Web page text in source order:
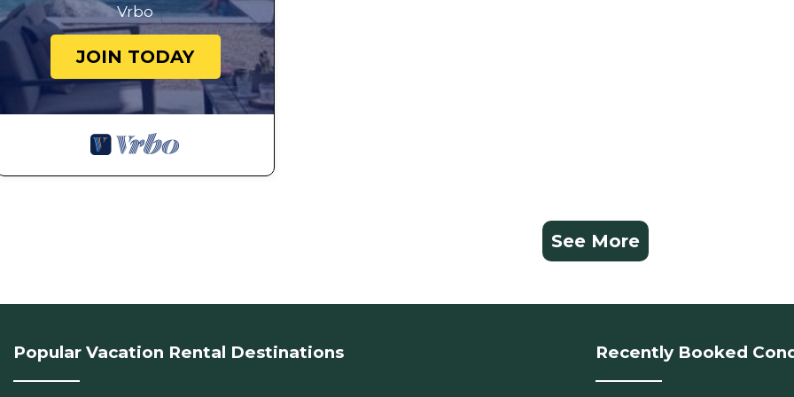
Vrbo
JOIN TODAY
See More
Popular Vacation Rental Destinations Recently Booked